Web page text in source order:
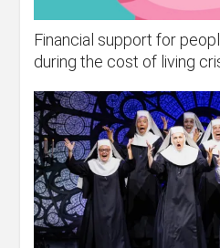
Financial support for
during the cost of living